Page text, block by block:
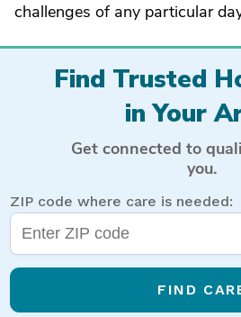
challenges of any particular
Find Trusted
in Your
Get connected to
you.
ZIP code where care is needed:
FIND